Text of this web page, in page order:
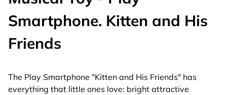
Smartphone. Kitten and His
Friends
The Play Smartphone "Kitten and His Friends" has
everything that little ones love: bright attractive